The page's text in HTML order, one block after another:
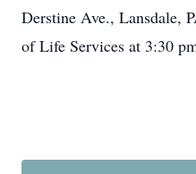
Derstine Ave., Lansdale,
of Life Services at 3:30